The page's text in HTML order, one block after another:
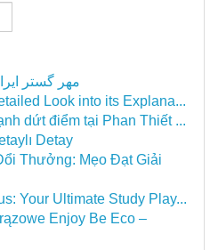
مهر گستر
Look into its Explana...
dứt điểm tại Phan Thiết ...
Detay
Thưởng: Mẹo Đạt Giải
Your Ultimate Study Play...
Enjoy Be Eco –